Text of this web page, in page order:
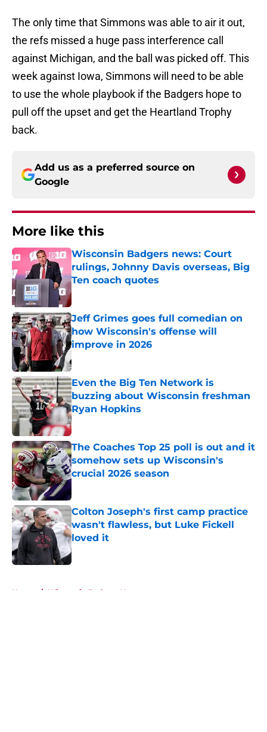
The only time that Simmons was able to air it out,
the refs missed a huge pass interference call
against Michigan, and the ball was picked off. This
week against Iowa, Simmons will need to be able
to use the whole playbook if the Badgers hope to
pull off the upset and get the Heartland Trophy
back.
Add us as a preferred source on
Google
More like this
Wisconsin Badgers news: Court
rulings, Johnny Davis overseas, Big
Ten coach quotes
Published by on Invalid Date
Jeff Grimes goes full comedian on
how Wisconsin's offense will
improve in 2026
Even the Big Ten Network is
buzzing about Wisconsin freshman
Ryan Hopkins
Published by on Invalid Date
The Coaches Top 25 poll is out and it
somehow sets up Wisconsin's
crucial 2026 season
Published by on Invalid Date
Colton Joseph's first camp practice
wasn't flawless, but Luke Fickell
loved it
Published by on Invalid Date
Home / Wisconsin Badgers News